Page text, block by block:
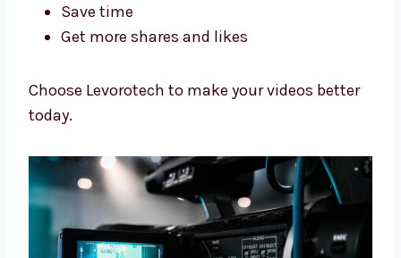
Our editing helps you:
Reach more people
Save time
Choose Levorotech to make your videos